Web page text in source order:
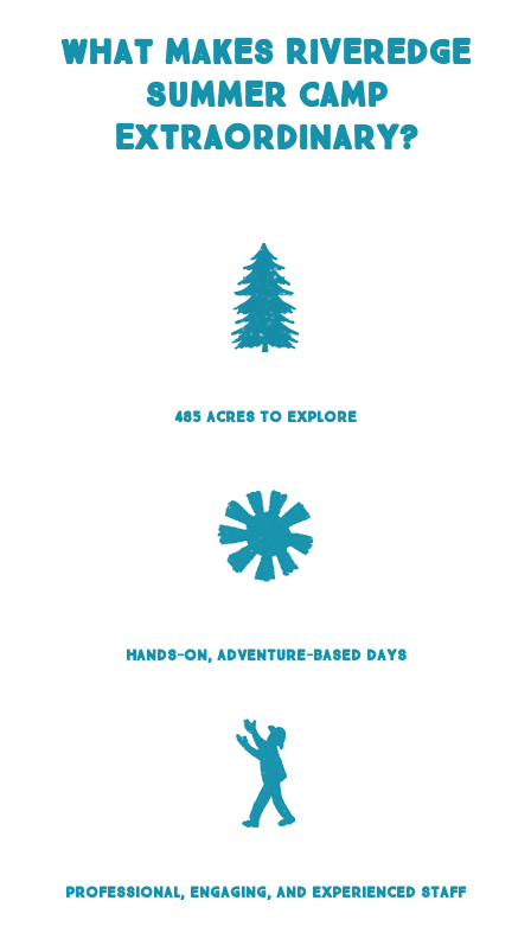
What makes Riveredge
Summer Camp
Extraordinary?
485 acres to explore
Hands-on, adventure-based days
Professional, engaging, and experienced staff